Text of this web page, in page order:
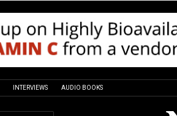
INTERVIEWS AUDIO BOOKS